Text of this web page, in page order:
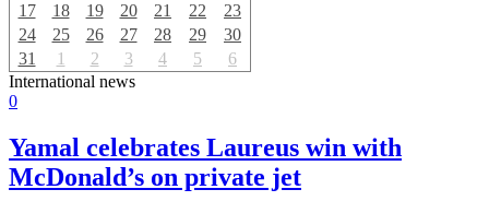
17
18 19 20 21 22
23
24
25 26 27 28 29
30
31
1 2 3 4 5
6
International news
0
Yamal celebrates Laureus win with
McDonald’s on private jet